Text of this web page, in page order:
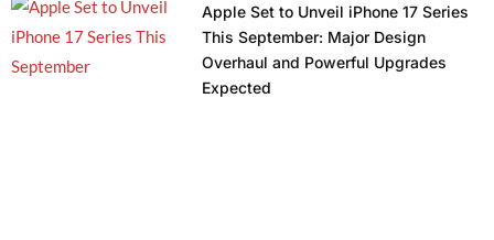
Apple Set to Unveil iPhone 17 Series
This September: Major Design
Overhaul and Powerful Upgrades
Expected